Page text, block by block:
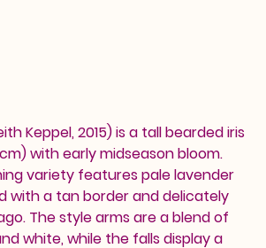
Keppel, 2015) is a tall bearded iris
with early midseason bloom.
variety features pale lavender
with a tan border and delicately
The style arms are a blend of
white, while the falls display a